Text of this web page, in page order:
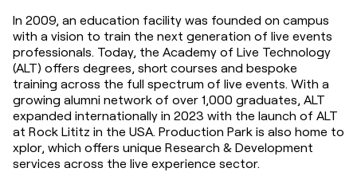
In 2009, an education facility was founded on campus
with a vision to train the next generation of live events
professionals. Today, the Academy of Live Technology
(ALT) offers degrees, short courses and bespoke
training across the full spectrum of live events. With a
growing alumni network of over 1,000 graduates, ALT
expanded internationally in 2023 with the launch of ALT
at Rock Lititz in the USA. Production Park is also home to
xplor, which offers unique Research & Development
services across the live experience sector.